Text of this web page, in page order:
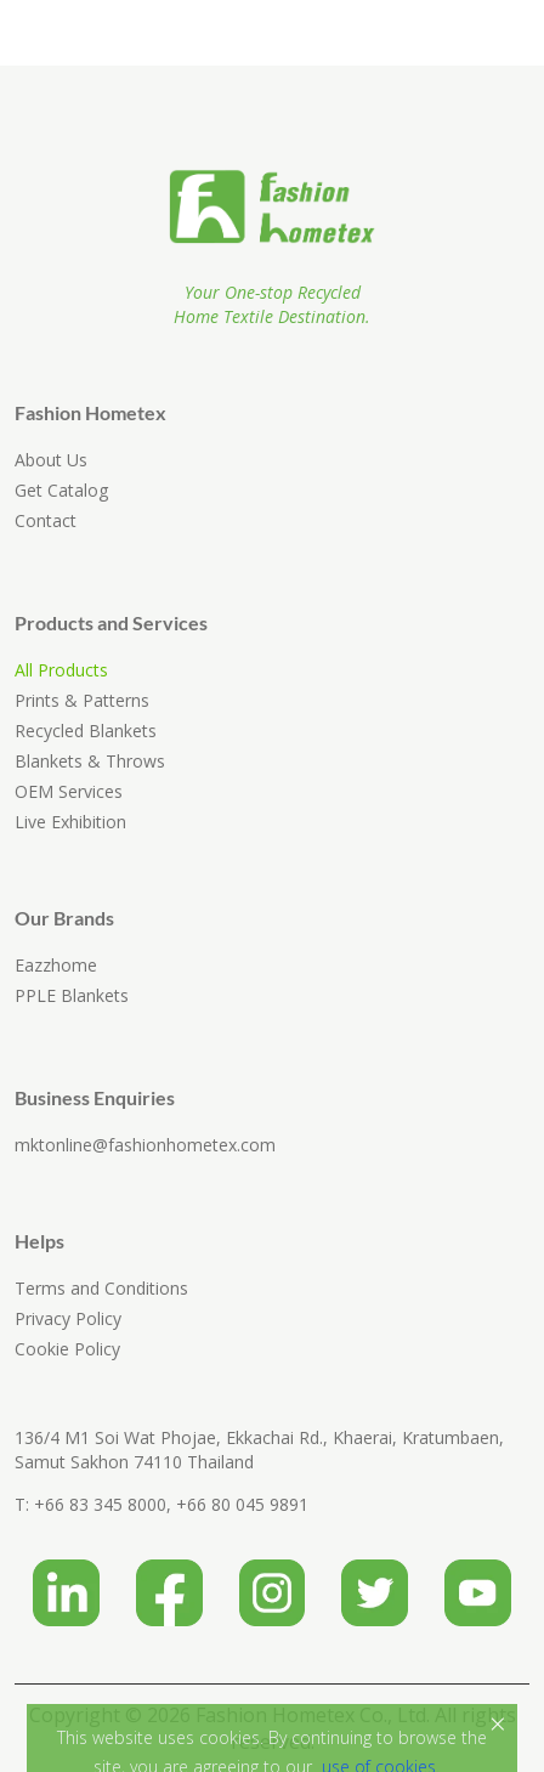
Your One-stop Recycled
Home Textile Destination.
Fashion Hometex
About Us
Get Catalog
Contact
Products and Services
All Products
Prints & Patterns
Recycled Blankets
Blankets & Throws
OEM Services
Live Exhibition
Our Brands
Eazzhome
PPLE Blankets
Business Enquiries
mktonline@fashionhometex.com
Helps
Terms and Conditions
Privacy Policy
Cookie Policy
136/4 M1 Soi Wat Phojae, Ekkachai Rd., Khaerai, Kratumbaen,
Samut Sakhon 74110 Thailand
T: +66 83 345 8000, +66 80 045 9891
Copyright © 2026 Fashion Hometex Co., Ltd. All rights
reserved.
This website uses cookies. By continuing to browse the
site, you are agreeing to our use of cookies.
×